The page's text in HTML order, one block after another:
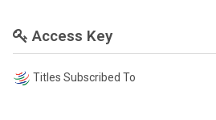
Access Key
Titles Subscribed To